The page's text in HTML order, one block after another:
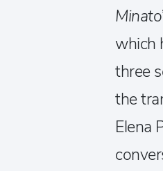
which
three
the
Elena